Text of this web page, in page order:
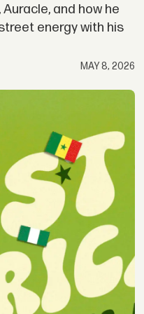
and how he
energy with his
MAY 8, 2026